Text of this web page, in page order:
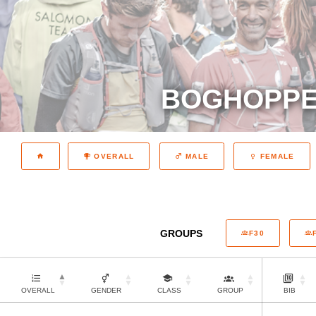
OVERALL MALE FEMALE
GROUPS F30
OVERALL GENDER CLASS GROUP BIB